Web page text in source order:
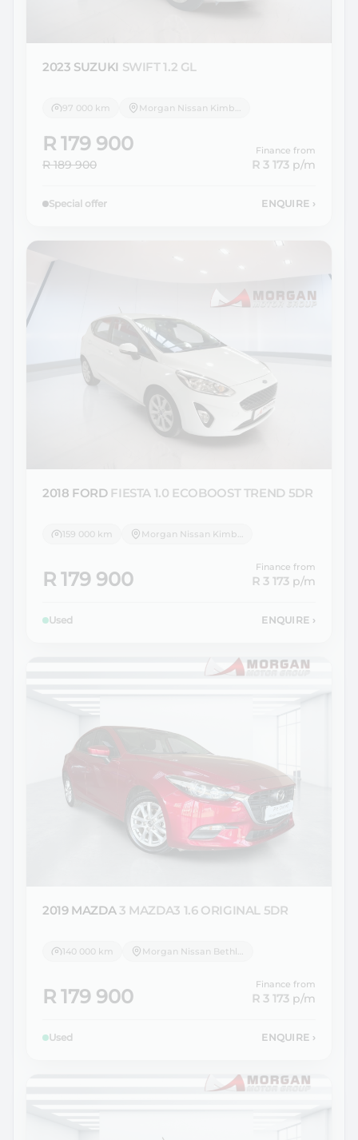
2023 SUZUKI SWIFT 1.2 GL
97 000 km
R 179 900
R 189 900
Finance from
R 3 173 p/m
Special offer ENQUIRE ›
2018 FORD FIESTA 1.0 ECOBOOST TREND 5DR
159 000 km Morgan Nissan Kimberley
R 179 900
Finance from
R 3 173 p/m
Used ENQUIRE ›
2019 MAZDA3 MAZDA3 1.6 ORIGINAL 5DR
140 000 km
R 179 900
Finance from
R 3 173 p/m
Used ENQUIRE ›